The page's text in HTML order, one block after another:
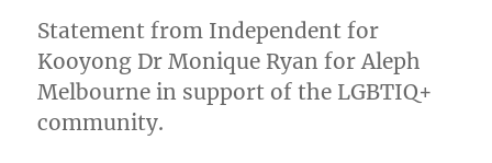
Statement from Independent for
Kooyong Dr Monique Ryan for Aleph
Melbourne in support of the LGBTIQ+
community.